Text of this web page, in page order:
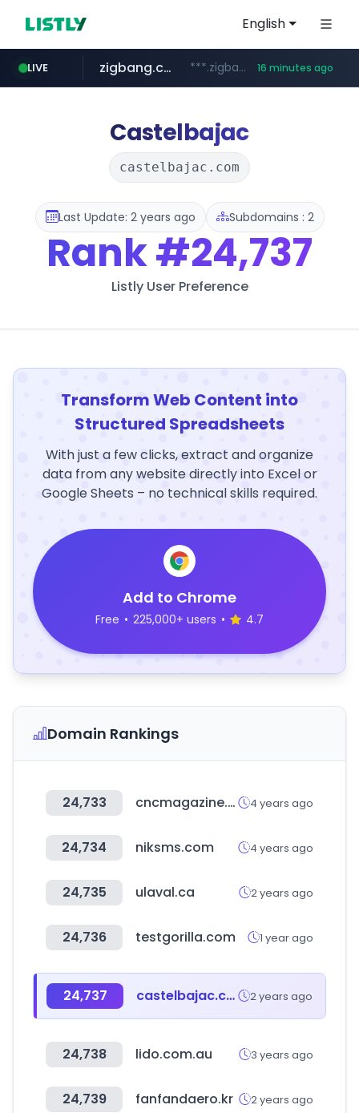
English
LIVE
naver.com ***.****.naver.com/*********/*****...
zigbang.com ***.zigbang.com/********* 16 minutes ago
coupang.com www.coupang.com/**/*****...
Castelbajac
castelbajac.com
Last Update: 2 years ago Subdomains : 2
Rank#24,737
Listly User Preference
Transform Web Content into
Structured Spreadsheets
With just a few clicks, extract and organize
data from any website directly into Excel or
Google Sheets – no technical skills required.
Add to Chrome
Free • 225,000+ users • 4.7
Domain Rankings
24,733 cncmagazine.ru 4 years ago
24,734 niksms.com 4 years ago
24,735 ulaval.ca 2 years ago
24,736 testgorilla.com 1 year ago
24,737 castelbajac.com 2 years ago
24,738 lido.com.au 3 years ago
24,739 fanfandaero.kr 2 years ago